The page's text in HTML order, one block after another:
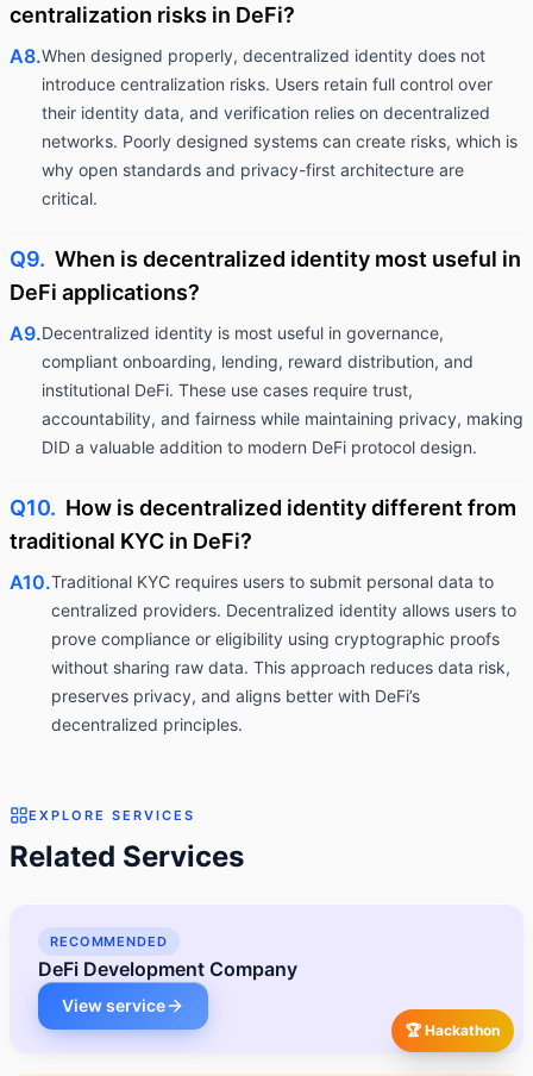
🏆 Hackathon
centralization risks in DeFi?
A8.When designed properly, decentralized identity does not
introduce centralization risks. Users retain full control over
their identity data, and verification relies on decentralized
networks. Poorly designed systems can create risks, which is
why open standards and privacy-first architecture are
critical.
Q9. When is decentralized identity most useful in
DeFi applications?
A9.Decentralized identity is most useful in governance,
compliant onboarding, lending, reward distribution, and
institutional DeFi. These use cases require trust,
accountability, and fairness while maintaining privacy, making
DID a valuable addition to modern DeFi protocol design.
Q10. How is decentralized identity different from
traditional KYC in DeFi?
A10.Traditional KYC requires users to submit personal data to
centralized providers. Decentralized identity allows users to
prove compliance or eligibility using cryptographic proofs
without sharing raw data. This approach reduces data risk,
preserves privacy, and aligns better with DeFi’s
decentralized principles.
EXPLORE SERVICES
Related Services
RECOMMENDED
DeFi Development Company
View service